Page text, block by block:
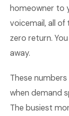
homeowner to
voicemail, all
zero return.
away.
These
when demand
The busiest